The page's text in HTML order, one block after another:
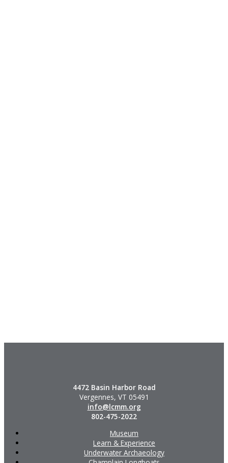
4472 Basin Harbor Road
Vergennes, VT 05491
info@lcmm.org
802-475-2022
Museum
Learn & Experience
Underwater Archaeology